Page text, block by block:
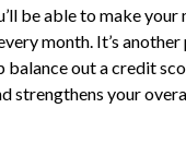
be able to make your
month. It’s
balance out a credit
strengthens your